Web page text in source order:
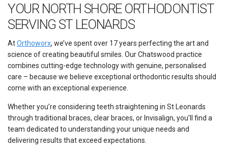
YOUR NORTH SHORE ORTHODONTIST
SERVING ST LEONARDS
AtOrthoworx, we’ve spent over 17 years perfecting the art and
science of creating beautiful smiles. Our Chatswood practice
combines cutting-edge technology with genuine, personalised
care – because we believe exceptional orthodontic results should
come with an exceptional experience.
Whether you’re considering teeth straightening in St Leonards
through traditional braces, clear braces, or Invisalign, you’ll find a
team dedicated to understanding your unique needs and
delivering results that exceed expectations.